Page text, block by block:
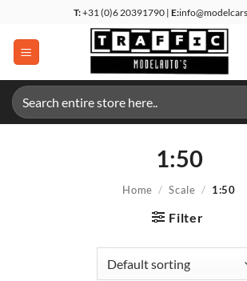
content
T:+31 (0)6 20391790 | E:
Search
for:
1:50
Home / Scale / 1:50
Filter